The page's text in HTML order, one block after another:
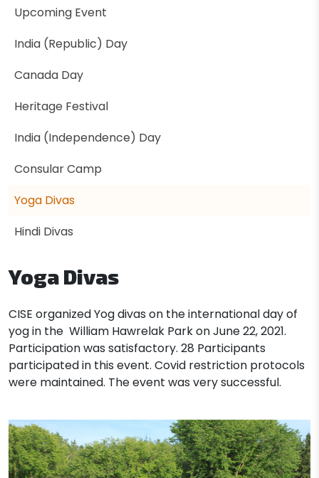
Upcoming Event
India (Republic) Day
Canada Day
Heritage Festival
India (Independence) Day
Consular Camp
Yoga Divas
Hindi Divas
Yoga Divas
CISE organized Yog divas on the international day of
yog in the William Hawrelak Park on June 22, 2021.
Participation was satisfactory. 28 Participants
participated in this event. Covid restriction protocols
were maintained. The event was very successful.